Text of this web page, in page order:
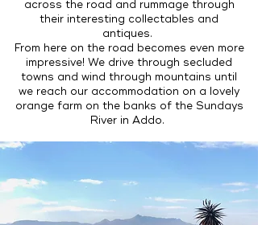
across the road and rummage through
their interesting collectables and
antiques.
From here on the road becomes even more
impressive! We drive through secluded
towns and wind through mountains until
we reach our accommodation on a lovely
orange farm on the banks of the Sundays
River in Addo.